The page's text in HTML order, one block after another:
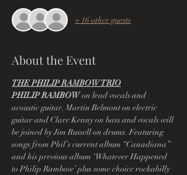
+ 16 other guests
About the Event
THE PHILIP RAMBOW TRIO
PHILIP RAMBOW on lead vocals and
acoustic guitar. Martin Belmont on electric
guitar and Clare Kenny on bass and vocals will
be joined by Jim Russell on drums. Featuring
songs from Phil’s current album “Canadiana”
and his previous album ‘Whatever Happened
to Philip Rambow’ plus some choice rockabilly